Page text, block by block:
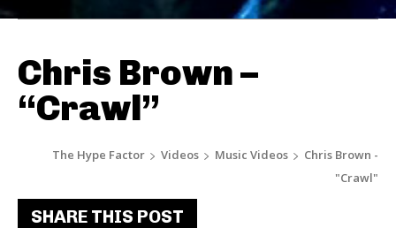
Chris Brown –
“Crawl”
The Hype Factor Videos Music Videos
Chris Brown -
"Crawl"
SHARE THIS POST